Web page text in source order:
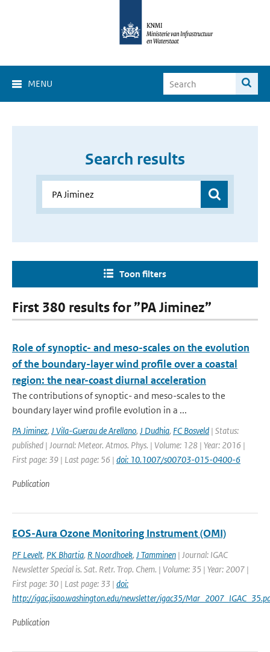
MENU
Search results
Toon filters
First 380 results for ”PA Jiminez”
Role of synoptic- and meso-scales on the evolution
of the boundary-layer wind profile over a coastal
region: the near-coast diurnal acceleration
The contributions of synoptic- and meso-scales to the
boundary layer wind profile evolution in a ...
PA Jiminez, J Vila-Guerau de Arellano, J Dudhia, FC Bosveld | Status:
published | Journal: Meteor. Atmos. Phys. | Volume: 128 | Year: 2016 |
First page: 39 | Last page: 56 | doi: 10.1007/s00703-015-0400-6
Publication
EOS-Aura Ozone Monitoring Instrument (OMI)
PF Levelt, PK Bhartia, R Noordhoek, J Tamminen | Journal: IGAC
Newsletter Special is. Sat. Retr. Trop. Chem. | Volume: 35 | Year: 2007 |
First page: 30 | Last page: 33 | doi:
http://igac.jisao.washington.edu/newsletter/igac35/
Publication